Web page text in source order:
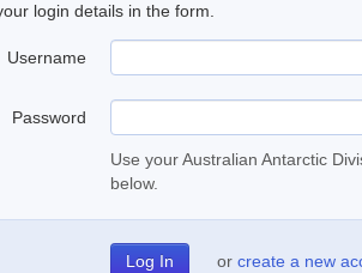
login details in the form.
Username
Password
Use your Australian Antarctic
below.
or create a new